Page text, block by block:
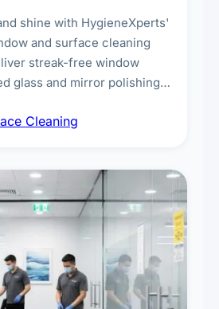
shine with HygieneXperts'
and surface cleaning
streak-free window
glass and mirror polishing,
and high-touch surface
Cleaning